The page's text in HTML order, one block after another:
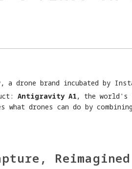
a drone brand incubated by
Antigravity A1, the
what drones can do by